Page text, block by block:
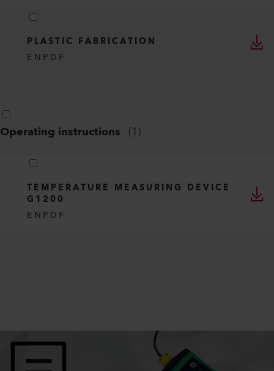
PLASTIC FABRICATION
EN PDF
Operating instructions (1)
TEMPERATURE MEASURING DEVICE
G1200
EN PDF